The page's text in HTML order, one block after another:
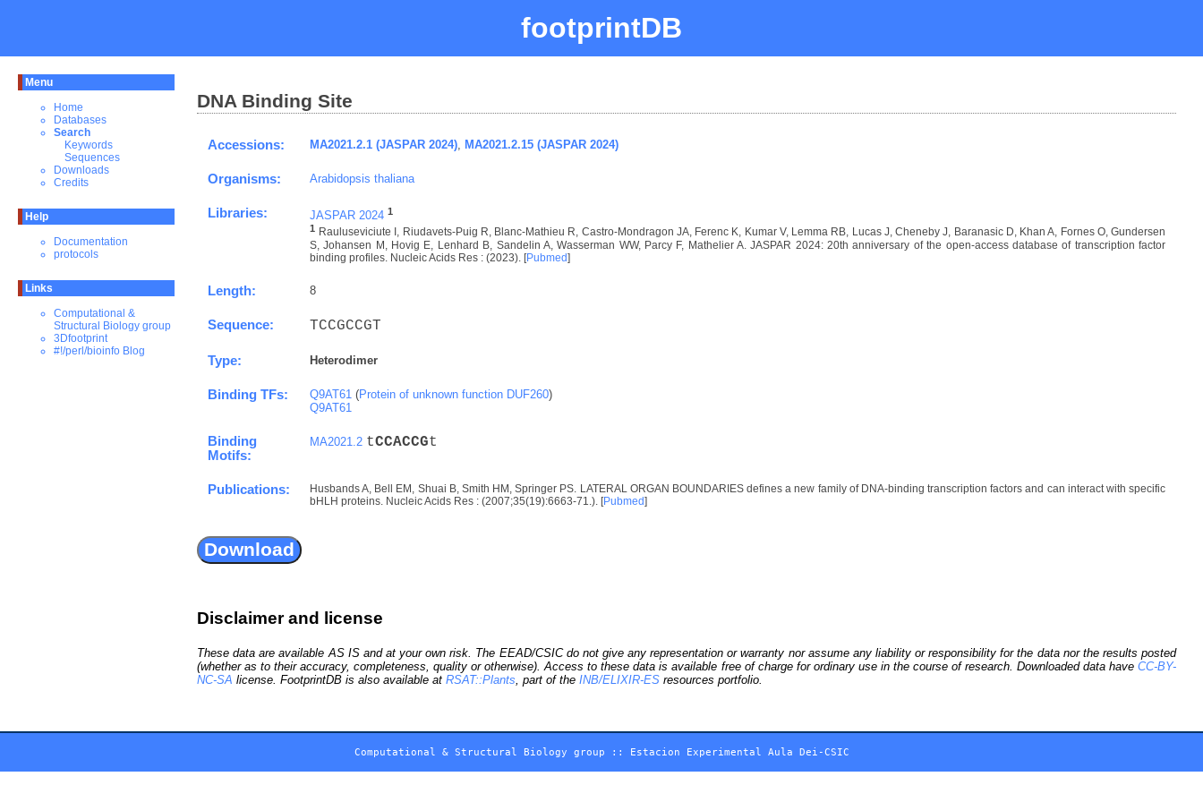
footprintDB
Menu
Home
Databases
Search
Keywords
Sequences
Downloads
Credits
Help
Documentation
protocols
Links
Computational &
Structural Biology group
3Dfootprint
#!/perl/bioinfo Blog
DNA Binding Site
Accessions: MA2021.2.1 (JASPAR 2024) MA2021.2.15 (JASPAR 2024)
Organisms: Arabidopsis thaliana
Libraries: JASPAR 2024 1
1
Rauluseviciute I, Riudavets-Puig R, Blanc-Mathieu R, Castro-Mondragon JA, Ferenc K, Kumar V, Lemma RB, Lucas J, Cheneby J, Baranasic D, Khan A, Fornes O, Gundersen
S, Johansen M, Hovig E, Lenhard B, Sandelin A, Wasserman WW, Parcy F, Mathelier A. JASPAR 2024: 20th anniversary of the open-access database of transcription factor
binding profiles. Nucleic Acids Res : (2023). [Pubmed]
Length: 8
Sequence: TCCGCCGT
Type: Heterodimer
Binding TFs: Q9AT61 (Protein of unknown function DUF260)
Q9AT61
Binding
Motifs:
MA2021.2 tCCACCGt
Publications:
Husbands A, Bell EM, Shuai B, Smith HM, Springer PS. LATERAL ORGAN BOUNDARIES defines a new family of DNA-binding transcription factors and can interact with specific
bHLH proteins. Nucleic Acids Res : (2007;35(19):6663-71.). [Pubmed]
Disclaimer and license
These data are available AS IS and at your own risk. The EEAD/CSIC do not give any representation or warranty nor assume any liability or responsibility for the data nor the results posted
(whether as to their accuracy, completeness, quality or otherwise). Access to these data is available free of charge for ordinary use in the course of research. Downloaded data have CC-BY-
NC-SA license. FootprintDB is also available at RSAT::Plants , part of the INB/ELIXIR-ES resources portfolio.
Computational & Structural Biology group :: Estacion Experimental Aula Dei-CSIC